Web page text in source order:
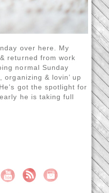
over here. My
returned from work
normal Sunday
organizing & lovin’ up
got the spotlight for
he is taking full